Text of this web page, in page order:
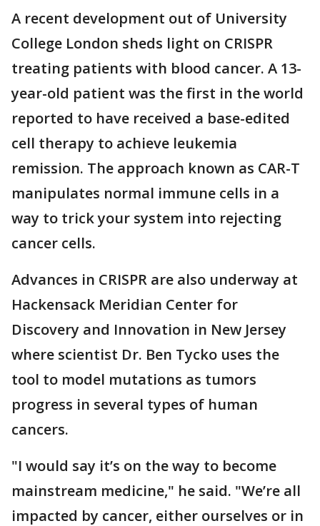
A recent development out of University
College London sheds light on CRISPR
treating patients with blood cancer. A 13-
year-old patient was the first in the world
reported to have received a base-edited
cell therapy to achieve leukemia
remission. The approach known as CAR-T
manipulates normal immune cells in a
way to trick your system into rejecting
cancer cells.
Advances in CRISPR are also underway at
Hackensack Meridian Center for
Discovery and Innovation in New Jersey
where scientist Dr. Ben Tycko uses the
tool to model mutations as tumors
progress in several types of human
cancers.
"I would say it’s on the way to become
mainstream medicine," he said. "We’re all
impacted by cancer, either ourselves or in